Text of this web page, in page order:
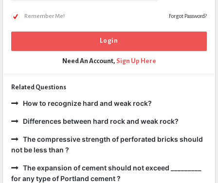
Remember Me! Forgot Password?
Need An Account, Sign Up Here
Related Questions
How to recognize hard and weak rock?
Differences between hard rock and weak rock?
The compressive strength of perforated bricks should
not be less than ?
The expansion of cement should not exceed _________
for any type of Portland cement ?